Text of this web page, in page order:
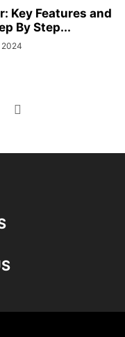
Key Features and
By Step...
2024